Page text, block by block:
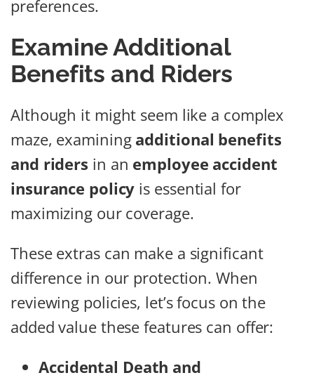
preferences.
Examine Additional
Benefits and Riders
Although it might seem like a complex
maze, examining additional benefits
and riders in an employee accident
insurance policy is essential for
maximizing our coverage.
These extras can make a significant
difference in our protection. When
reviewing policies, let’s focus on the
added value these features can offer:
Accidental Death and